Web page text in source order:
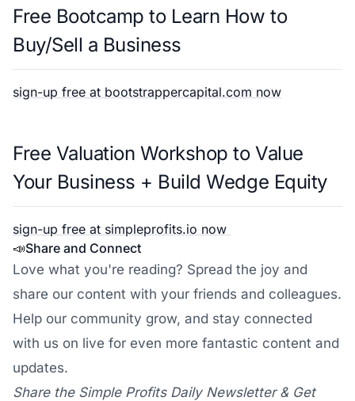
Free Bootcamp to Learn How to
Buy/Sell a Business
sign-up free at bootstrappercapital.com now
Free Valuation Workshop to Value
Your Business + Build Wedge Equity
sign-up free at simpleprofits.io now
📣Share and Connect
Love what you're reading? Spread the joy and
share our content with your friends and colleagues.
Help our community grow, and stay connected
with us on live for even more fantastic content and
updates.
Share the Simple Profits Daily Newsletter & Get